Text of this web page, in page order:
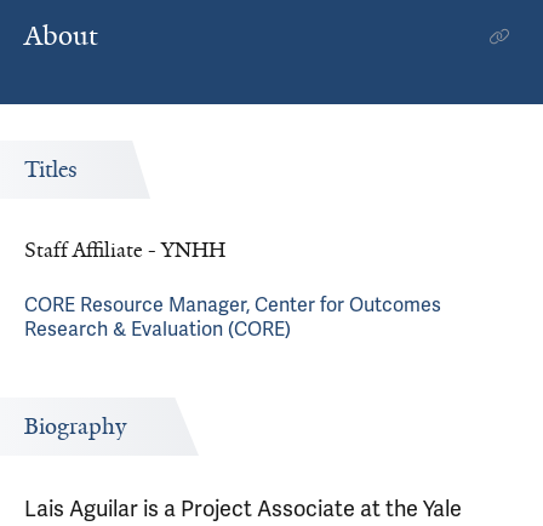
About
Titles
Staff Affiliate - YNHH
CORE Resource Manager, Center for Outcomes
Research & Evaluation (CORE)
Biography
Lais Aguilar is a Project Associate at the Yale